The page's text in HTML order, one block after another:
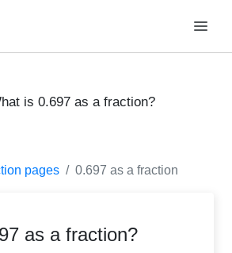
is 0.697 as a fraction?
pages 0.697 as a fraction
as a fraction?